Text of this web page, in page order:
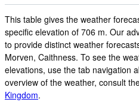
This table gives the weather
specific elevation of 706 m. Our
to provide distinct weather
Morven, Caithness. To see the
elevations, use the tab navigation
overview of the weather, consult
Kingdom.